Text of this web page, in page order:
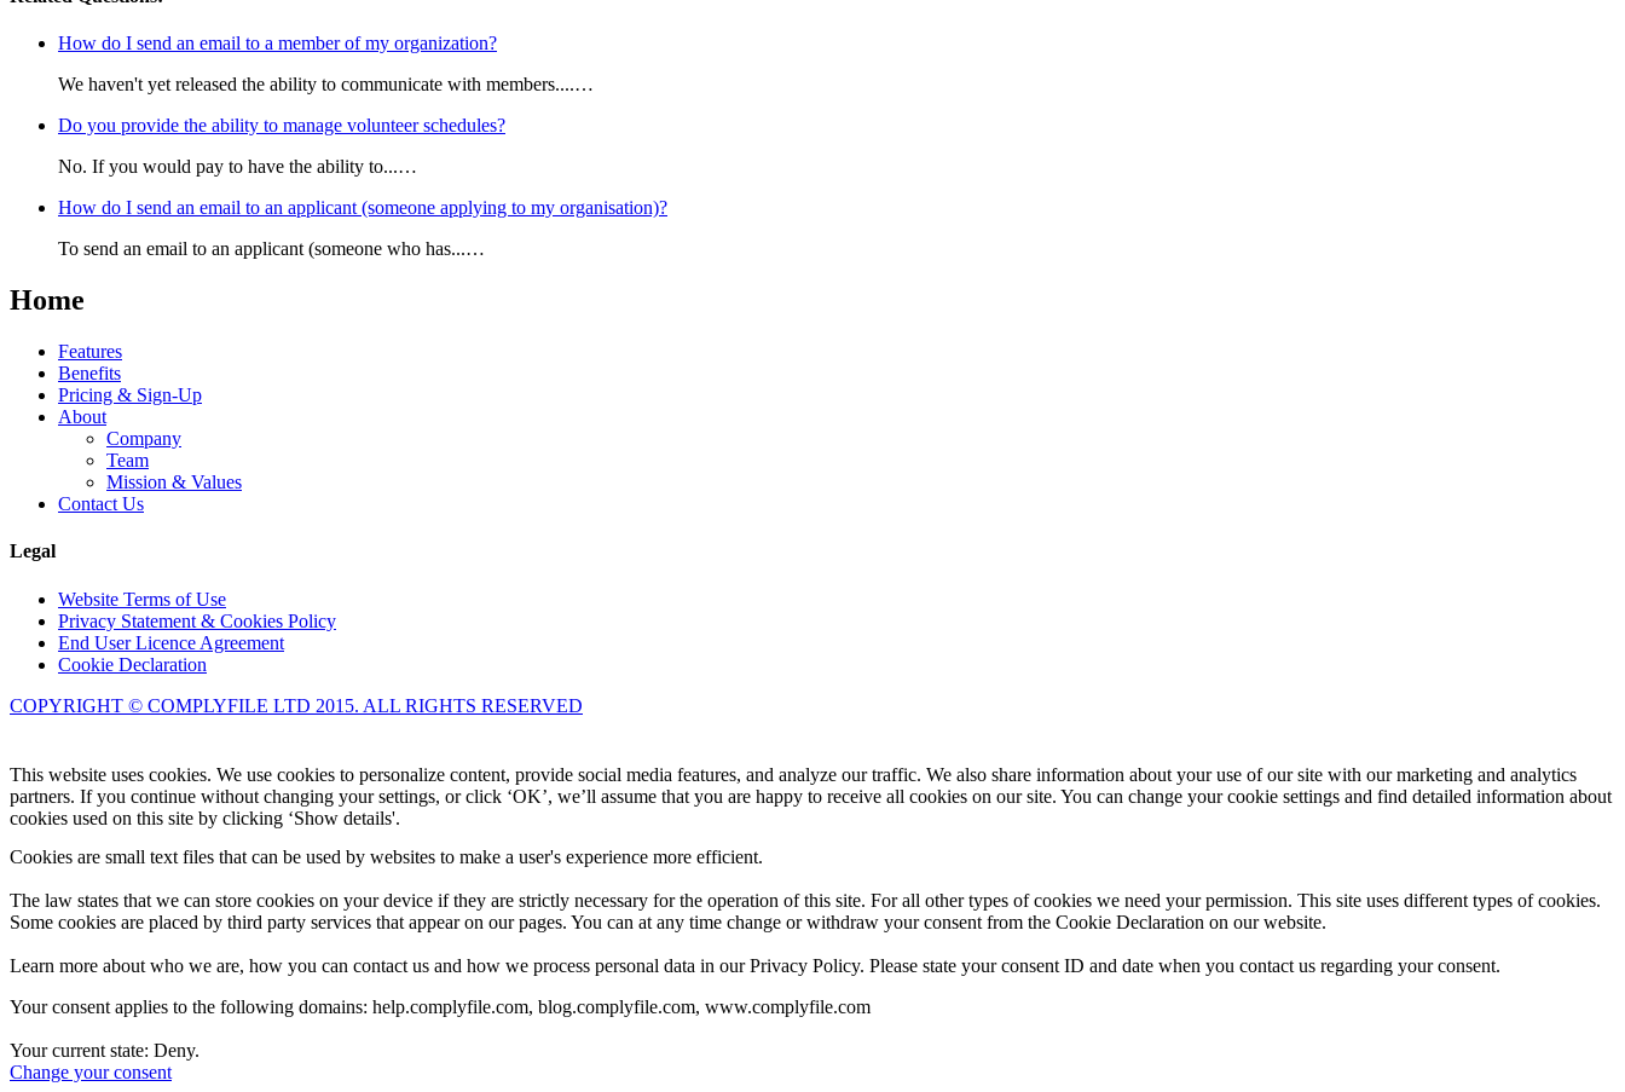
How do I send an email to a member of my organization?
We haven't yet released the ability to communicate with members....…
Do you provide the ability to manage volunteer schedules?
No. If you would pay to have the ability to...…
How do I send an email to an applicant (someone applying to my organisation)?
To send an email to an applicant (someone who has...…
Home
Features
Benefits
Pricing & Sign-Up
About
Company
Team
Mission & Values
Contact Us
Legal
Website Terms of Use
Privacy Statement & Cookies Policy
End User Licence Agreement
Cookie Declaration
COPYRIGHT © COMPLYFILE LTD 2015. ALL RIGHTS RESERVED
This website uses cookies. We use cookies to personalize content, provide social media features, and analyze our traffic. We also share information about your use of our site with our marketing and analytics
partners. If you continue without changing your settings, or click ‘OK’, we’ll assume that you are happy to receive all cookies on our site. You can change your cookie settings and find detailed information about
cookies used on this site by clicking ‘Show details'.
Cookies are small text files that can be used by websites to make a user's experience more efficient.
The law states that we can store cookies on your device if they are strictly necessary for the operation of this site. For all other types of cookies we need your permission. This site uses different types of cookies.
Some cookies are placed by third party services that appear on our pages. You can at any time change or withdraw your consent from the Cookie Declaration on our website.
Learn more about who we are, how you can contact us and how we process personal data in our Privacy Policy. Please state your consent ID and date when you contact us regarding your consent.
Your consent applies to the following domains: help.complyfile.com, blog.complyfile.com, www.complyfile.com
Your current state: Deny.
Change your consent